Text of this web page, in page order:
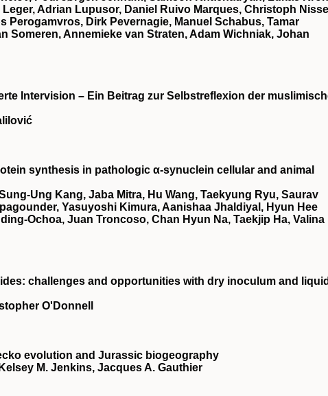
Adrian Lupusor, Daniel Ruivo Marques, Christoph
Perogamvros, Dirk Pevernagie, Manuel Schabus, Tamar
Someren, Annemieke van Straten, Adam Wichniak, Johan
Intervision – Ein Beitrag zur Selbstreflexion der
synthesis in pathologic α-synuclein cellular and animal
Ung Kang, Jaba Mitra, Hu Wang, Taekyung Ryu, Saurav
Yasuyoshi Kimura, Aanishaa Jhaldiyal, Hyun Hee
Ochoa, Juan Troncoso, Chan Hyun Na, Taekjip Ha, Valina
challenges and opportunities with dry inoculum and
O'Donnell
evolution and Jurassic biogeography
M. Jenkins, Jacques A. Gauthier